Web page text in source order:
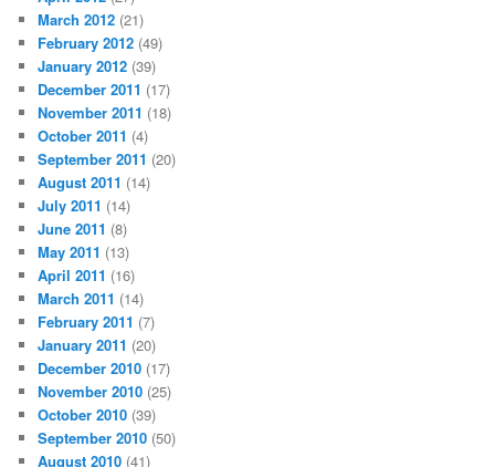
March 2012 (21)
February 2012 (49)
January 2012 (39)
December 2011 (17)
November 2011 (18)
October 2011 (4)
September 2011 (20)
August 2011 (14)
July 2011 (14)
June 2011 (8)
May 2011 (13)
April 2011 (16)
March 2011 (14)
February 2011 (7)
January 2011 (20)
December 2010 (17)
November 2010 (25)
October 2010 (39)
September 2010 (50)
August 2010 (41)